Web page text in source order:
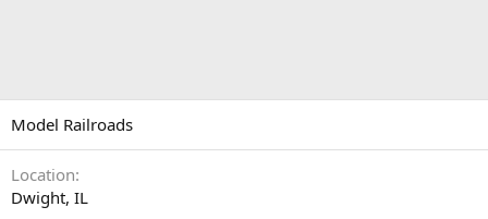
Model Railroads
Location
Dwight, IL